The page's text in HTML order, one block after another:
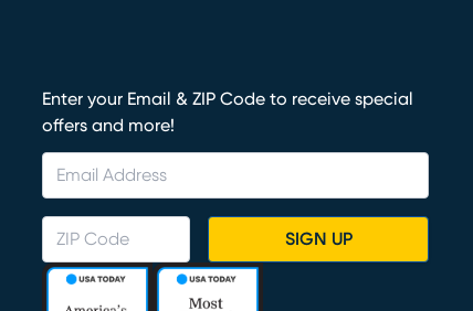
Enter your Email & ZIP Code to receive special
offers and more!
SIGN UP